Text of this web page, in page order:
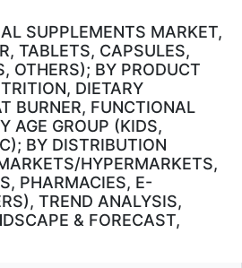
SUPPLEMENTS MARKET,
TABLETS, CAPSULES,
OTHERS); BY PRODUCT
DIETARY
BURNER, FUNCTIONAL
AGE GROUP (KIDS,
BY DISTRIBUTION
HYPERMARKETS,
PHARMACIES, E-
TREND ANALYSIS,
& FORECAST,